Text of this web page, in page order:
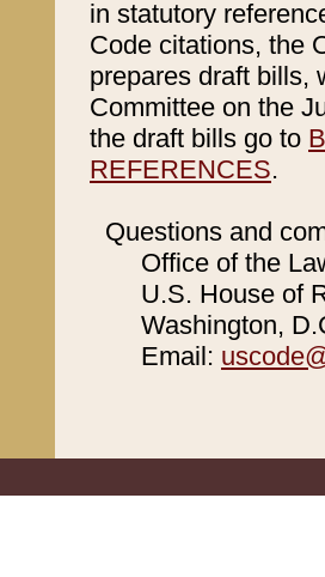
in statutory
Code citations, the
prepares draft bills,
Committee on the
the draft bills go to
REFERENCES.
Questions and
Office of the
U.S. House of
Washington,
Email: